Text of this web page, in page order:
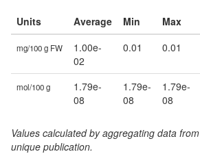
Units Average Min Max
mg/100 g FW
1.00e-
02
0.01 0.01
mol/100 g
1.79e-
08
1.79e-
08
1.79e-
08
Values calculated by aggregating data from
unique publication.